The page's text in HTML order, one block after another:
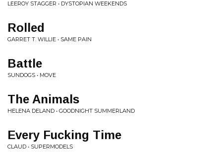
LEEROY STAGGER • DYSTOPIAN WEEKENDS
Rolled
GARRET T. WILLIE • SAME PAIN
Battle
SUNDOGS • MOVE
The Animals
HELENA DELAND • GOODNIGHT SUMMERLAND
Every Fucking Time
CLAUD • SUPERMODELS